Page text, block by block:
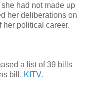
had not made up
her deliberations on
her political career.
a list of 39 bills
bill. KITV.